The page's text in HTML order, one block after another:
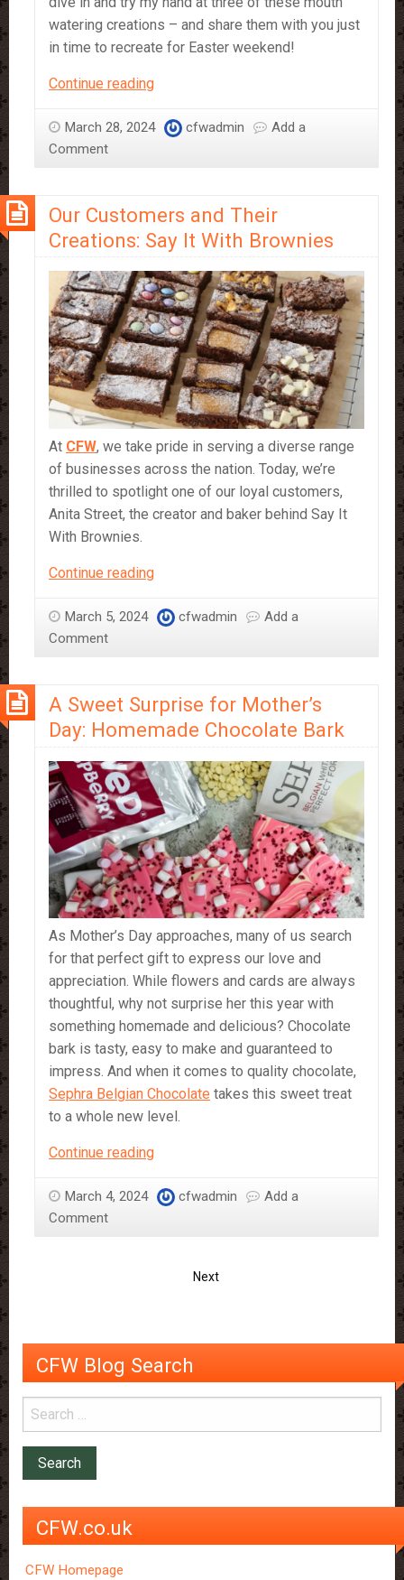
watering creations – and share them with you just
in time to recreate for Easter weekend!
Continue reading3
Easter
Wow
March 28, 2024 cfwadmin
Add a
Comment
Our Customers and Their
Creations: Say It With Brownies
At CFW, we take pride in serving a diverse range
of businesses across the nation. Today, we’re
thrilled to spotlight one of our loyal customers,
Anita Street, the creator and baker behind Say It
With Brownies.
Continue readingOur
and
It
With
March 5, 2024 cfwadmin
Add a
Comment
A Sweet Surprise for Mother’s
Day: Homemade Chocolate Bark
As Mother’s Day approaches, many of us search
for that perfect gift to express our love and
appreciation. While flowers and cards are always
thoughtful, why not surprise her this year with
something homemade and delicious? Chocolate
bark is tasty, easy to make and guaranteed to
impress. And when it comes to quality chocolate,
Sephra Belgian Chocolate takes this sweet treat
to a whole new level.
Continue readingA
Surprise
Homemade
March 4, 2024 cfwadmin
Add a
Comment
Next
CFW Blog Search
CFW.co.uk
CFW Homepage